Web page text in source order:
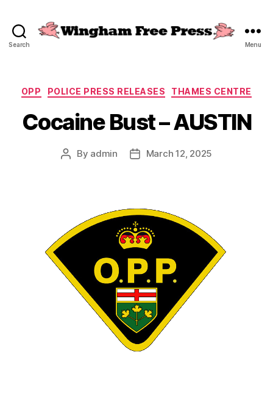
Search Menu
Categories
OPP POLICE PRESS RELEASES THAMES CENTRE
Cocaine Bust – AUSTIN
Post
By admin
PostMarch 12, 2025